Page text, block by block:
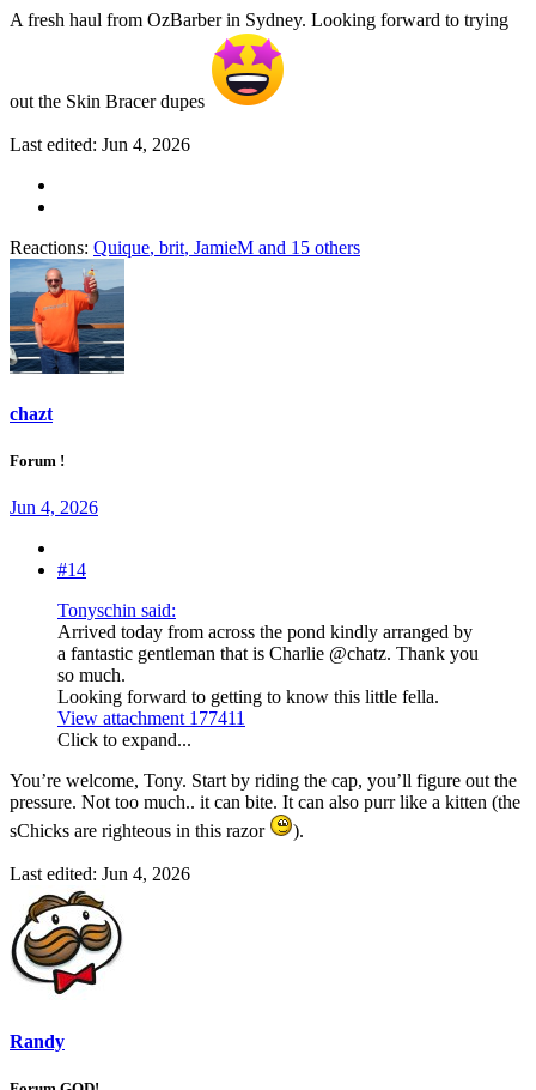
A fresh haul from OzBarber in Sydney. Looking forward to trying
out the Skin Bracer dupes
Last edited: Jun 4, 2026
Reactions: Quique, brit, JamieM and 15 others
chazt
Forum !
Jun 4, 2026
#14
Tonyschin said:
Arrived today from across the pond kindly arranged by
a fantastic gentleman that is Charlie @chatz. Thank you
so much.
Looking forward to getting to know this little fella.
View attachment 177411
Click to expand...
You’re welcome, Tony. Start by riding the cap, you’ll figure out the
pressure. Not too much.. it can bite. It can also purr like a kitten (the
sChicks are righteous in this razor
).
Last edited: Jun 4, 2026
Randy